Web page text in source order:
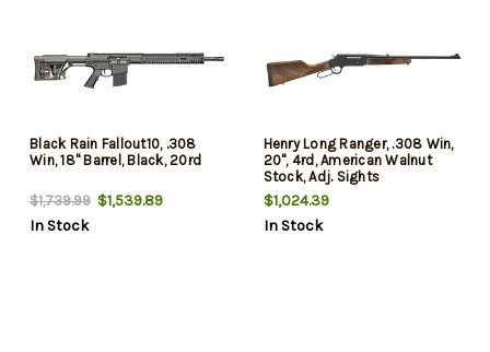
Black Rain Fallout10, .308
Win, 18" Barrel, Black, 20rd
$1,739.99 $1,539.89
In Stock
Henry Long Ranger, .308 Win,
20", 4rd, American Walnut
Stock, Adj. Sights
$1,024.39
In Stock